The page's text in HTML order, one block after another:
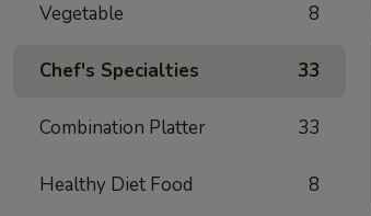
Vegetable 8
Chef's Specialties 33
Combination Platter 33
Healthy Diet Food 8